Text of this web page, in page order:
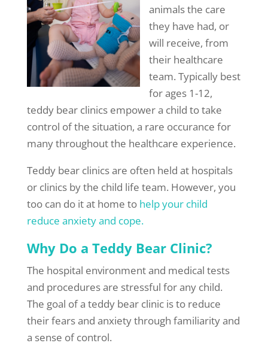
animals the care
they have had, or
will receive, from
their healthcare
team. Typically best
for ages 1-12,
teddy bear clinics empower a child to take
control of the situation, a rare occurance for
many throughout the healthcare experience.
Teddy bear clinics are often held at hospitals
or clinics by the child life team. However, you
too can do it at home to help your child
reduce anxiety and cope.
Why Do a Teddy Bear Clinic?
The hospital environment and medical tests
and procedures are stressful for any child.
The goal of a teddy bear clinic is to reduce
their fears and anxiety through familiarity and
a sense of control.